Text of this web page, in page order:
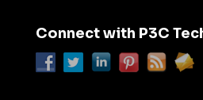
Connect with P3C